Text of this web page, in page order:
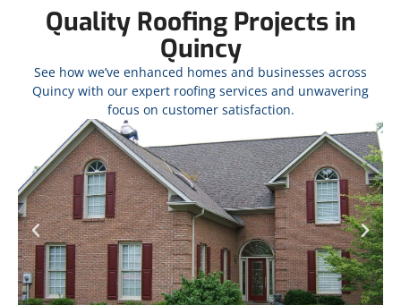
Quality Roofing Projects in
Quincy
See how we’ve enhanced homes and businesses across
Quincy with our expert roofing services and unwavering
focus on customer satisfaction.